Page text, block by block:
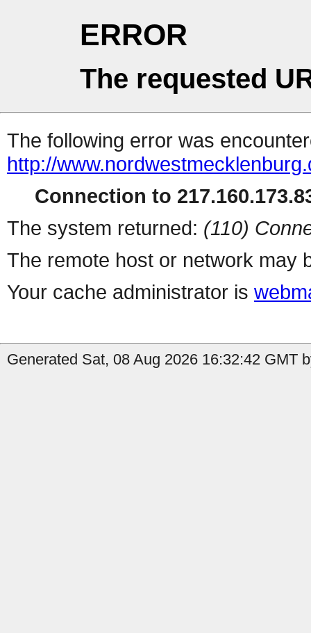
ERROR
The requested
The following error was
http://
Connection to
The system returned: (110)
The remote host or network may
Your cache administrator is
Generated Sat, 08 Aug 2026 16:32:42 GMT